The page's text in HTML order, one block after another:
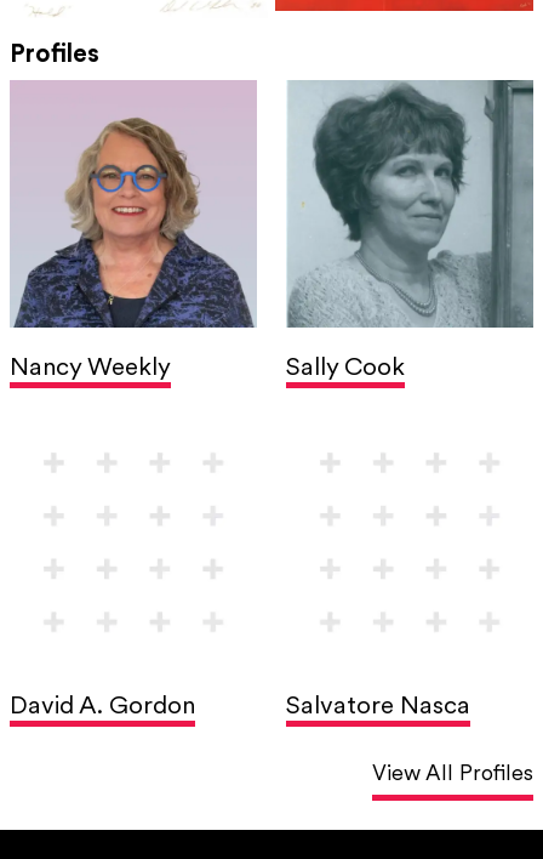
Profiles
Nancy Weekly Sally Cook
David A. Gordon Salvatore Nasca
View All Profiles